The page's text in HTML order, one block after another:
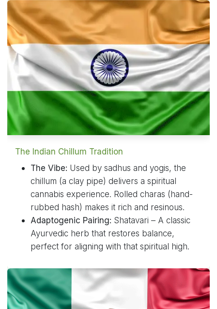
The Indian Chillum Tradition
The Vibe: Used by sadhus and yogis, the
chillum (a clay pipe) delivers a spiritual
cannabis experience. Rolled charas (hand-
rubbed hash) makes it rich and resinous.
Adaptogenic Pairing: Shatavari – A classic
Ayurvedic herb that restores balance,
perfect for aligning with that spiritual high.